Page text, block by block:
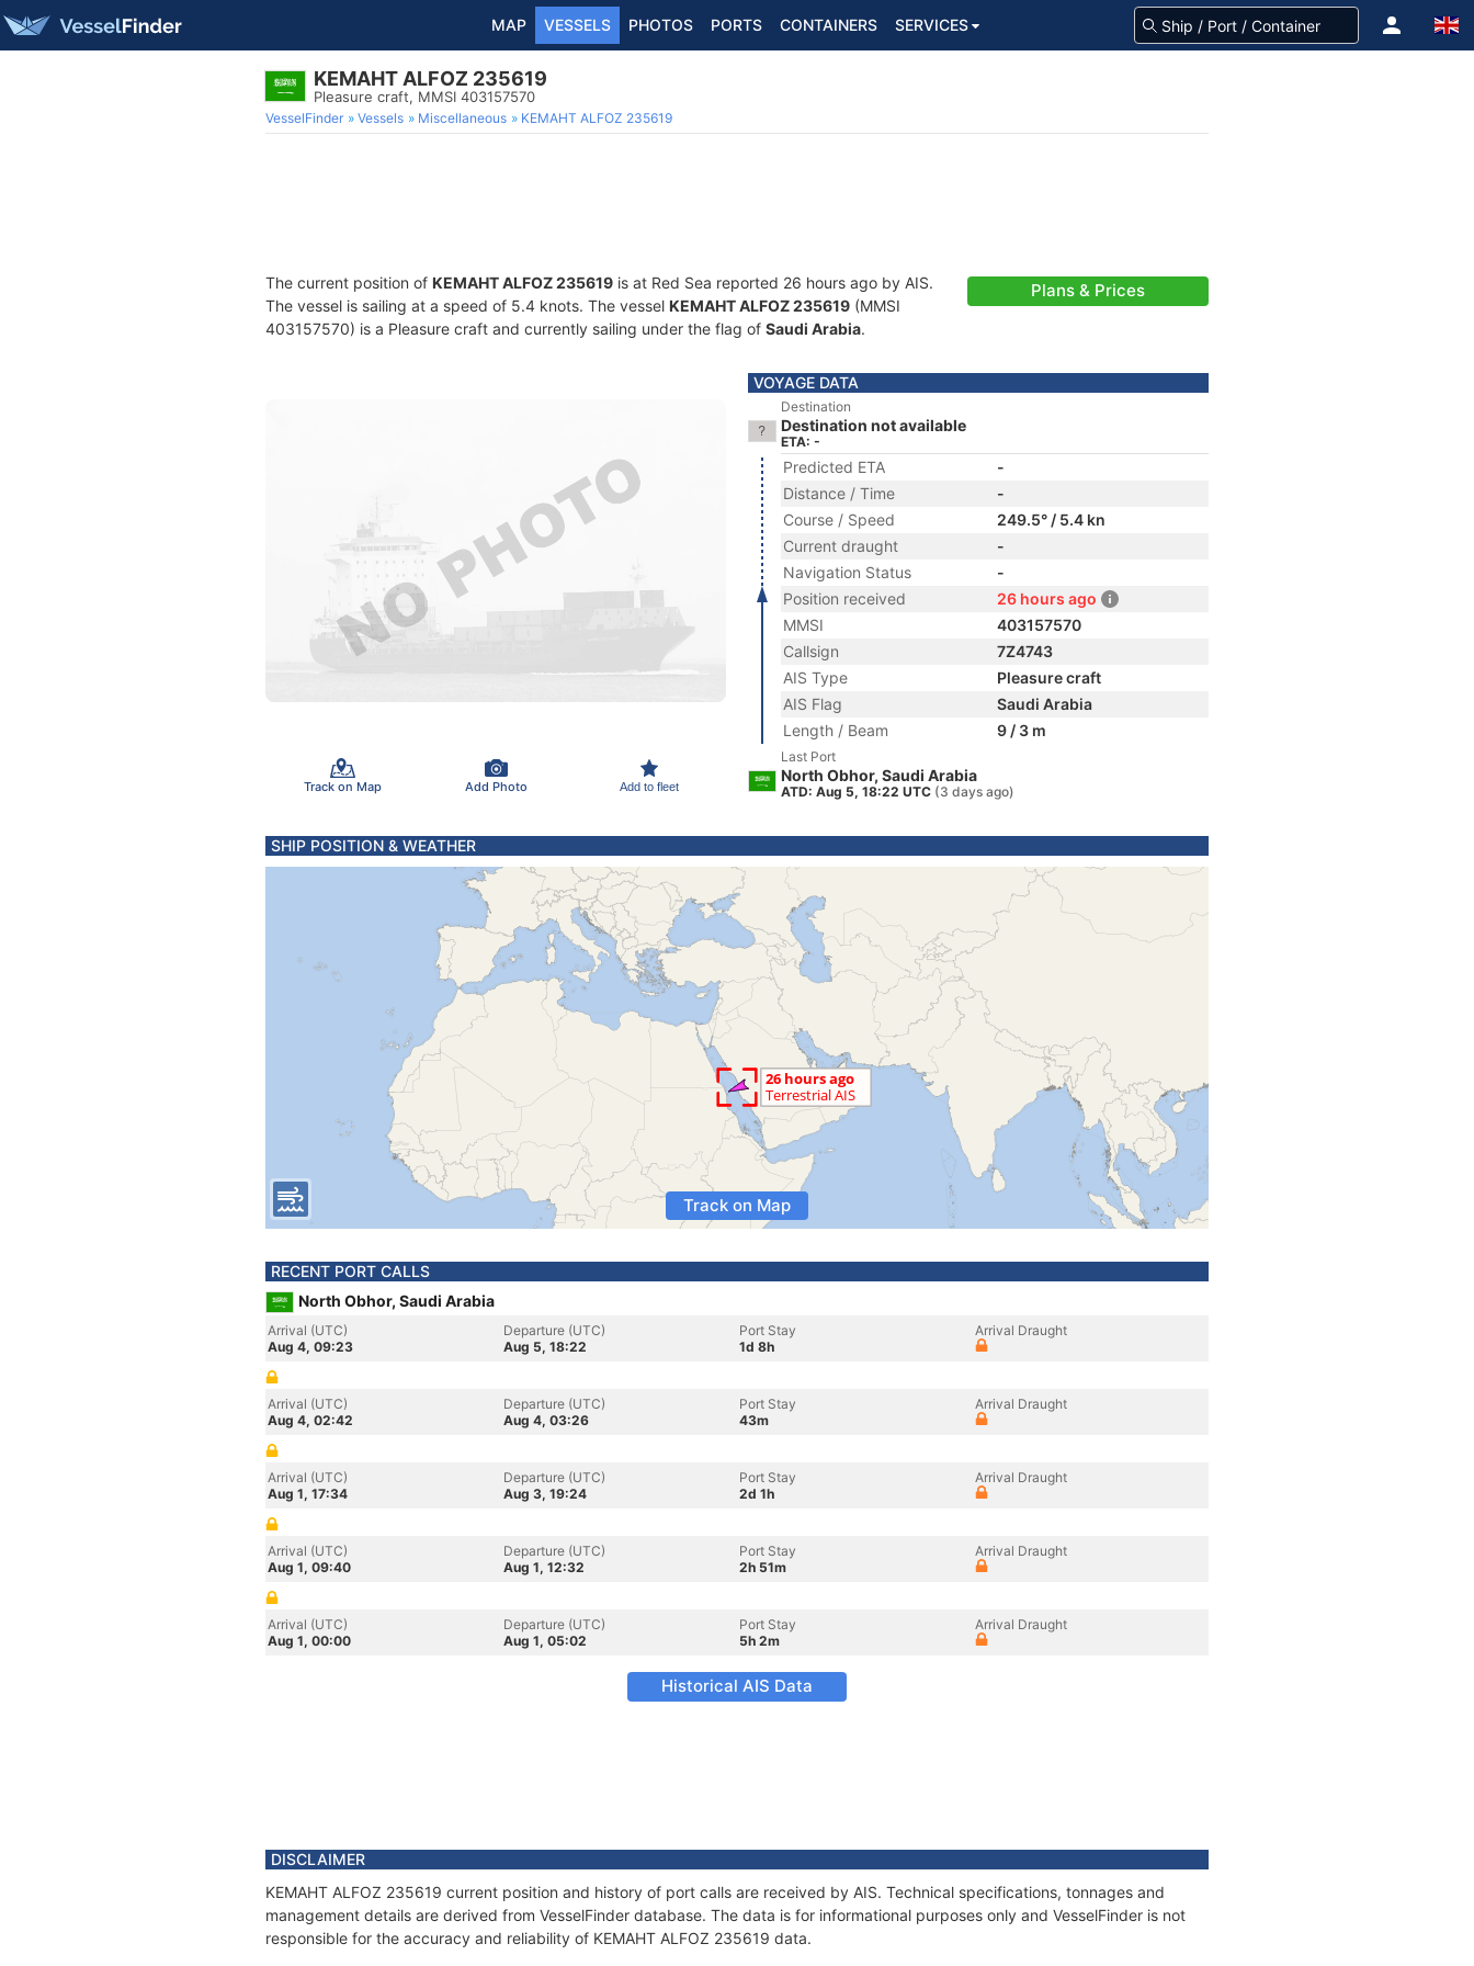
MAP VESSELS PHOTOS PORTS CONTAINERS SERVICES
KEMAHT ALFOZ 235619
Pleasure craft, MMSI 403157570
VesselFinder Vessels Miscellaneous KEMAHT ALFOZ 235619
The current position of KEMAHT ALFOZ 235619 is at Red Sea reported 26 hours ago by AIS.
The vessel is sailing at a speed of 5.4 knots. The vessel KEMAHT ALFOZ 235619 (MMSI
403157570) is a Pleasure craft and currently sailing under the flag of Saudi Arabia.
Plans & Prices
Track on Map Add Photo Add to fleet
VOYAGE DATA
Destination
Destination not available
ETA: -
Predicted ETA
-
Distance / Time
-
Course / Speed
249.5° / 5.4 kn
Current draught
-
Navigation Status
-
Position received
26 hours ago
MMSI
403157570
Callsign
7Z4743
AIS Type
Pleasure craft
AIS Flag
Saudi Arabia
Length / Beam
9 / 3 m
Last Port
North Obhor, Saudi Arabia
ATD: Aug 5, 18:22 UTC (3 days ago)
SHIP POSITION & WEATHER
Track on Map
RECENT PORT CALLS
North Obhor, Saudi Arabia
Arrival (UTC)
Aug 4, 09:23
Departure (UTC)
Aug 5, 18:22
Port Stay
1d 8h
Arrival Draught
Arrival (UTC)
Aug 4, 02:42
Departure (UTC)
Aug 4, 03:26
Port Stay
43m
Arrival Draught
Arrival (UTC)
Aug 1, 17:34
Departure (UTC)
Aug 3, 19:24
Port Stay
2d 1h
Arrival Draught
Arrival (UTC)
Aug 1, 09:40
Departure (UTC)
Aug 1, 12:32
Port Stay
2h 51m
Arrival Draught
Arrival (UTC)
Aug 1, 00:00
Departure (UTC)
Aug 1, 05:02
Port Stay
5h 2m
Arrival Draught
Historical AIS Data
DISCLAIMER
KEMAHT ALFOZ 235619 current position and history of port calls are received by AIS. Technical specifications, tonnages and
management details are derived from VesselFinder database. The data is for informational purposes only and VesselFinder is not
responsible for the accuracy and reliability of KEMAHT ALFOZ 235619 data.